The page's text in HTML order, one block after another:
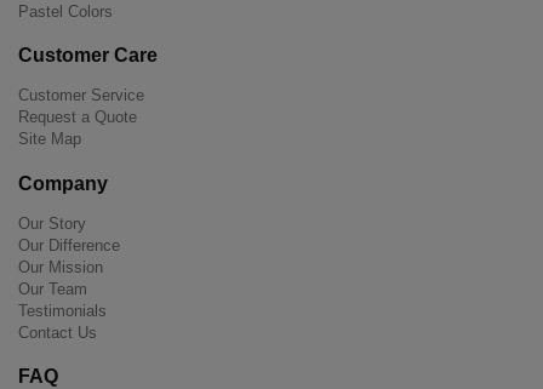
Pastel Colors
Customer Care
Customer Service
Request a Quote
Site Map
Company
Our Story
Our Difference
Our Mission
Our Team
Testimonials
Contact Us
FAQ